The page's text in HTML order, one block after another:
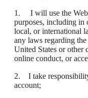
1. I will use the
purposes, including in
local, or international
any laws regarding
United States or other
online conduct, or
2. I take
account;